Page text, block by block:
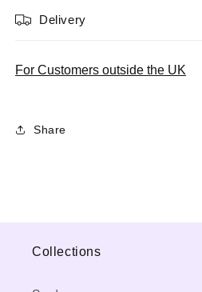
Delivery
For Customers outside the UK
Share
Collections